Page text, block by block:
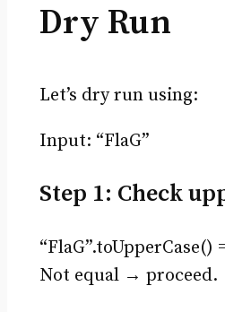
Dry Run
Let’s dry run using:
Input: “FlaG”
Step 1: Check
“FlaG”.toUpperCase()
Not equal → proceed.